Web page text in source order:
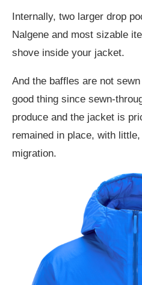
Internally, two larger drop
Nalgene and most sizable
shove inside your jacket.
And the baffles are not
good thing since sewn-
produce and the jacket is
remained in place, with
migration.